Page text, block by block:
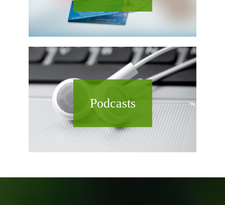
Podcasts